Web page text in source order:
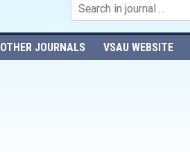
OTHER JOURNALS VSAU WEBSITE